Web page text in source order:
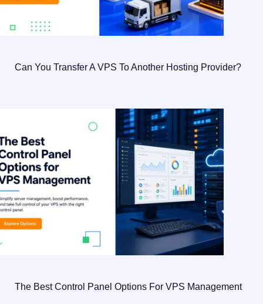
Can You Transfer A VPS To Another Hosting Provider?
The Best Control Panel Options For VPS Management